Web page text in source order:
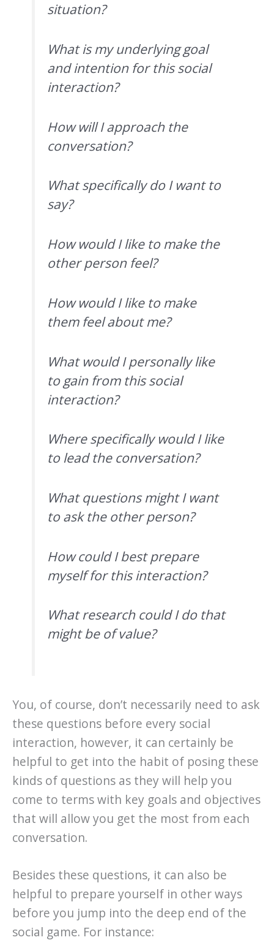
situation?
What is my underlying goal
and intention for this social
interaction?
How will I approach the
conversation?
What specifically do I want to
say?
How would I like to make the
other person feel?
How would I like to make
them feel about me?
What would I personally like
to gain from this social
interaction?
Where specifically would I like
to lead the conversation?
What questions might I want
to ask the other person?
How could I best prepare
myself for this interaction?
What research could I do that
might be of value?
You, of course, don’t necessarily need to ask
these questions before every social
interaction, however, it can certainly be
helpful to get into the habit of posing these
kinds of questions as they will help you
come to terms with key goals and objectives
that will allow you get the most from each
conversation.
Besides these questions, it can also be
helpful to prepare yourself in other ways
before you jump into the deep end of the
social game. For instance: